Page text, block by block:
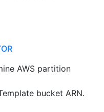
AWS partition
bucket ARN.